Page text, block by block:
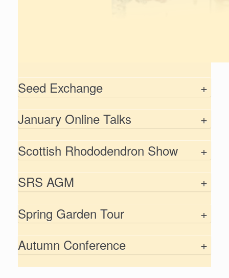
Seed Exchange
+
January Online Talks
+
Scottish Rhododendron Show
+
SRS AGM
+
Spring Garden Tour
+
Autumn Conference
+